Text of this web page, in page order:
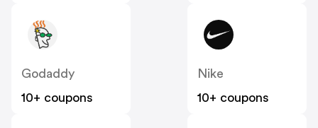
Godaddy
10+ coupons
Nike
10+ coupons